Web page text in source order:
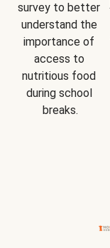
survey to better
understand the
importance of
access to
nutritious food
during school
breaks.